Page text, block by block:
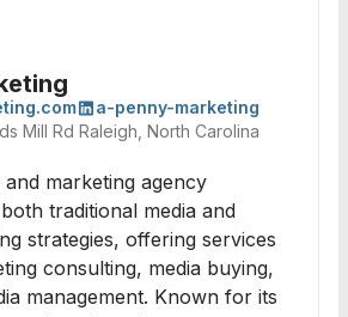
a-penny-marketing
Mill Rd Raleigh, North Carolina
marketing agency
traditional media and
strategies, offering services
consulting, media buying,
management. Known for its